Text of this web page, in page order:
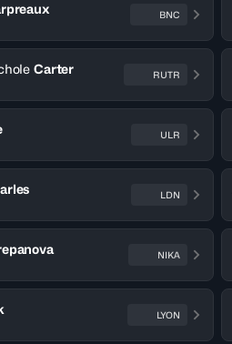
BNC
Carter RUTR
ULR
LDN
NIKA
LYON